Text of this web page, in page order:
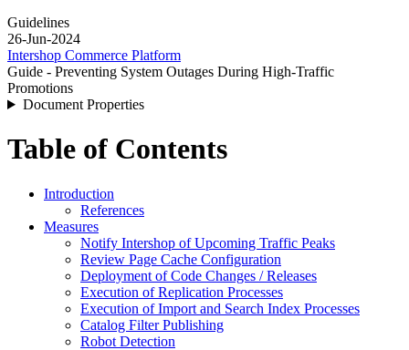
Guidelines
26-Jun-2024
Intershop Commerce Platform
Guide - Preventing System Outages During High-Traffic
Promotions
Document Properties
Table of Contents
Introduction
References
Measures
Notify Intershop of Upcoming Traffic Peaks
Review Page Cache Configuration
Deployment of Code Changes / Releases
Execution of Replication Processes
Execution of Import and Search Index Processes
Catalog Filter Publishing
Robot Detection